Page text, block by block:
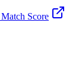
Score